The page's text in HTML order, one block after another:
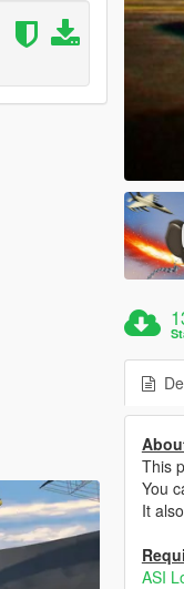
This
You
It
ASI